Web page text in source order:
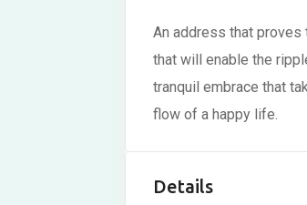
An address that
that will enable the
tranquil embrace that
flow of a happy life.
Details